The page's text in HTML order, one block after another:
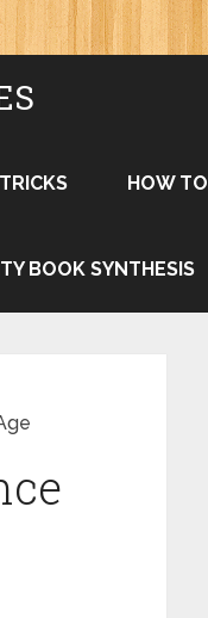
HOW TO
BOOK SYNTHESIS